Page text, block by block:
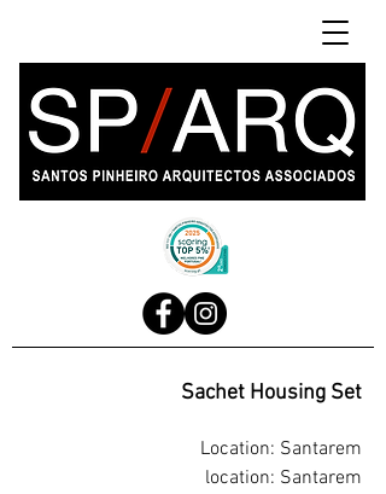
Sachet Housing Set
Location: Santarem
location: Santarem